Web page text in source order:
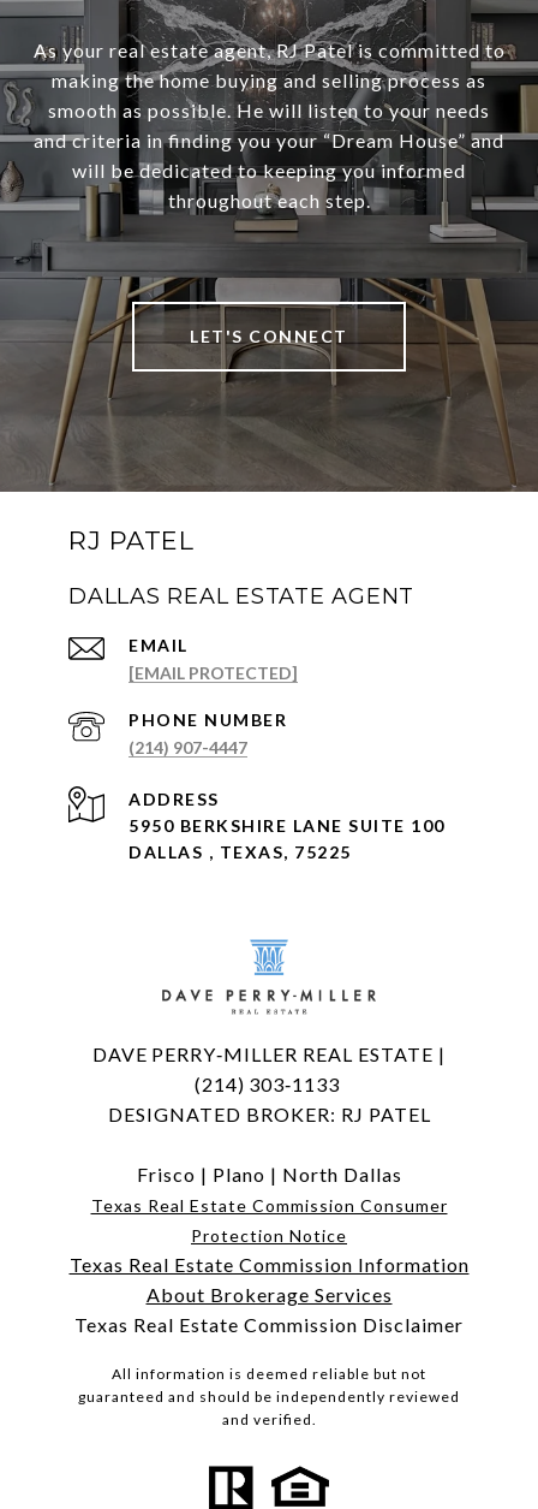
As your real estate agent, RJ Patel is committed to
making the home buying and selling process as
smooth as possible. He will listen to your needs
and criteria in finding you your “Dream House” and
will be dedicated to keeping you informed
throughout each step.
LET'S CONNECT
RJ PATEL
DALLAS REAL ESTATE AGENT
EMAIL
[EMAIL PROTECTED]
PHONE NUMBER
(214) 907-4447
ADDRESS
5950 BERKSHIRE LANE SUITE 100
DALLAS , TEXAS, 75225
DAVE PERRY‑MILLER REAL ESTATE |
(214) 303‑1133
DESIGNATED BROKER: RJ PATEL
Frisco | Plano | North Dallas
Texas Real Estate Commission Consumer
Protection Notice
Texas Real Estate Commission Information
About Brokerage Services
Texas Real Estate Commission Disclaimer
All information is deemed reliable but not
guaranteed and should be independently reviewed
and verified.